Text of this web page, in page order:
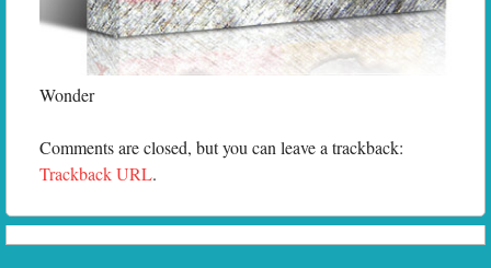
Wonder
Comments are closed, but you can leave a trackback:
Trackback URL.